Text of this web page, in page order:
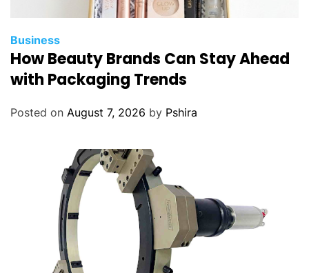
Business
How Beauty Brands Can Stay Ahead
with Packaging Trends
Posted on August 7, 2026 by Pshira